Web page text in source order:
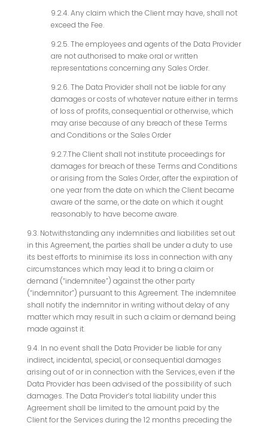
9.2.4. Any claim which the Client may have, shall not
exceed the Fee.
9.2.5. The employees and agents of the Data Provider
are not authorised to make oral or written
representations concerning any Sales Order.
9.2.6. The Data Provider shall not be liable for any
damages or costs of whatever nature either in terms
of loss of profits, consequential or otherwise, which
may arise because of any breach of these Terms
and Conditions or the Sales Order
9.2.7.The Client shall not institute proceedings for
damages for breach of these Terms and Conditions
or arising from the Sales Order, after the expiration of
one year from the date on which the Client became
aware of the same, or the date on which it ought
reasonably to have become aware.
9.3. Notwithstanding any indemnities and liabilities set out
in this Agreement, the parties shall be under a duty to use
its best efforts to minimise its loss in connection with any
circumstances which may lead it to bring a claim or
demand (“indemnitee”) against the other party
(“indemnitor”) pursuant to this Agreement. The indemnitee
shall notify the indemnitor in writing without delay of any
matter which may result in such a claim or demand being
made against it.
9.4. In no event shall the Data Provider be liable for any
indirect, incidental, special, or consequential damages
arising out of or in connection with the Services, even if the
Data Provider has been advised of the possibility of such
damages. The Data Provider’s total liability under this
Agreement shall be limited to the amount paid by the
Client for the Services during the 12 months preceding the